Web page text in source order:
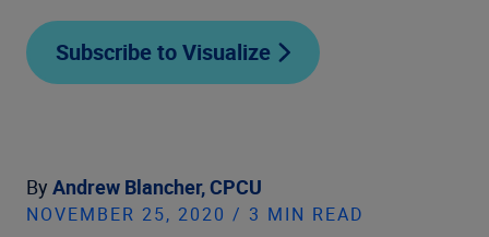
Subscribe to Visualize
By Andrew Blancher, CPCU
NOVEMBER 25, 2020 / 3 MIN READ